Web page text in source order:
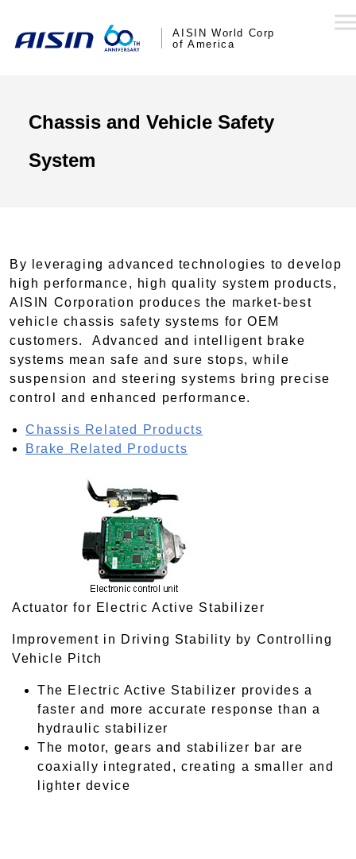
AISIN World Corp
of America
Chassis and Vehicle Safety
System
By leveraging advanced technologies to develop
high performance, high quality system products,
AISIN Corporation produces the market-best
vehicle chassis safety systems for OEM
customers. Advanced and intelligent brake
systems mean safe and sure stops, while
suspension and steering systems bring precise
control and enhanced performance.
Chassis Related Products
Brake Related Products
Actuator for Electric Active Stabilizer
Improvement in Driving Stability by Controlling
Vehicle Pitch
The Electric Active Stabilizer provides a
faster and more accurate response than a
hydraulic stabilizer
The motor, gears and stabilizer bar are
coaxially integrated, creating a smaller and
lighter device